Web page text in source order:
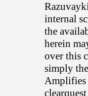
internal
the
herein
over this
simply
Amplifies